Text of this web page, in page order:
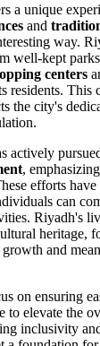
a unique
and
way.
well-kept
centers
residents.
the city's
actively
, emphasizing
efforts
can
Riyadh's
heritage,
and
on ensuring
to elevate the
inclusivity